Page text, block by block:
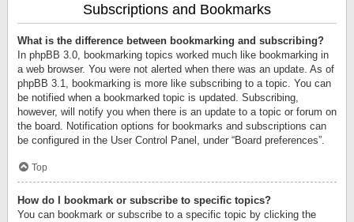
Subscriptions and Bookmarks
What is the difference between bookmarking and subscribing?
In phpBB 3.0, bookmarking topics worked much like bookmarking in
a web browser. You were not alerted when there was an update. As of
phpBB 3.1, bookmarking is more like subscribing to a topic. You can
be notified when a bookmarked topic is updated. Subscribing,
however, will notify you when there is an update to a topic or forum on
the board. Notification options for bookmarks and subscriptions can
be configured in the User Control Panel, under “Board preferences”.
Top
How do I bookmark or subscribe to specific topics?
You can bookmark or subscribe to a specific topic by clicking the